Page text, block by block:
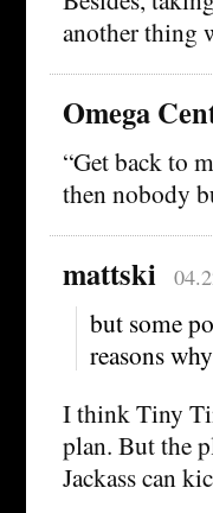
another thing
Omega
“Get back to
then nobody
mattski
but some
reasons
I think Tiny
plan. But the
Jackass can